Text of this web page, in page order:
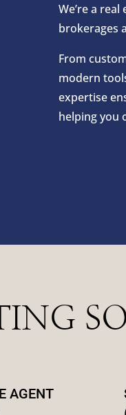
We’re a
brokerages
From
modern
expertise
helping you
AGENT